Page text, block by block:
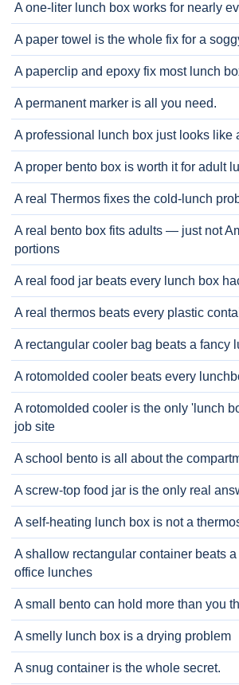
A one-liter lunch box works for nearly
A paper towel is the whole fix for a
A paperclip and epoxy fix most lunch
A permanent marker is all you need.
A professional lunch box just looks like
A proper bento box is worth it for adult
A real Thermos fixes the cold-lunch
A real bento box fits adults — just not
portions
A real food jar beats every lunch box
A real thermos beats every plastic
A rectangular cooler bag beats a fancy
A rotomolded cooler beats every
A rotomolded cooler is the only 'lunch
job site
A school bento is all about the
A screw-top food jar is the only real
A self-heating lunch box is not a
A shallow rectangular container beats
office lunches
A small bento can hold more than you
A smelly lunch box is a drying problem
A snug container is the whole secret.